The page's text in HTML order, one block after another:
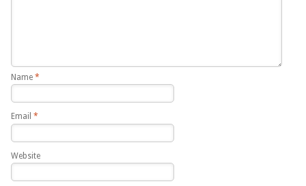
Name *
Email *
Website